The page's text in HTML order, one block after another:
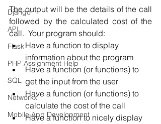
Django
API
Flask
PHP Assignment Help
SQL
Networkx
Mobile App Development
The output will be the details of the call
followed by the calculated cost of the
call.  Your program should:
Have a function to display
information about the program
Have a function (or functions) to
get the input from the user
Have a function (or functions) to
calculate the cost of the call
Have a function to nicely display